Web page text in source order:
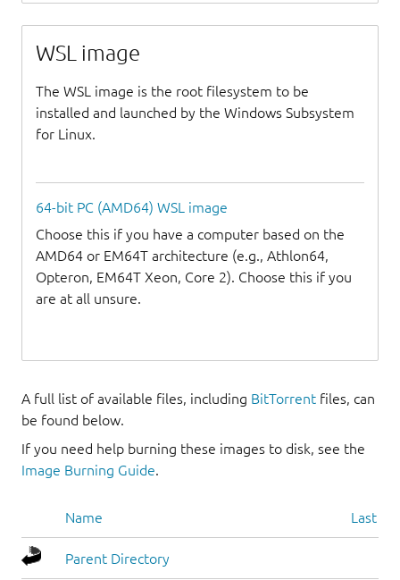
WSL image
The WSL image is the root filesystem to be
installed and launched by the Windows Subsystem
for Linux.
64-bit PC (AMD64) WSL image
Choose this if you have a computer based on the
AMD64 or EM64T architecture (e.g., Athlon64,
Opteron, EM64T Xeon, Core 2). Choose this if you
are at all unsure.
A full list of available files, including BitTorrent files, can
be found below.
If you need help burning these images to disk, see the
Image Burning Guide.
Name Last
Parent Directory